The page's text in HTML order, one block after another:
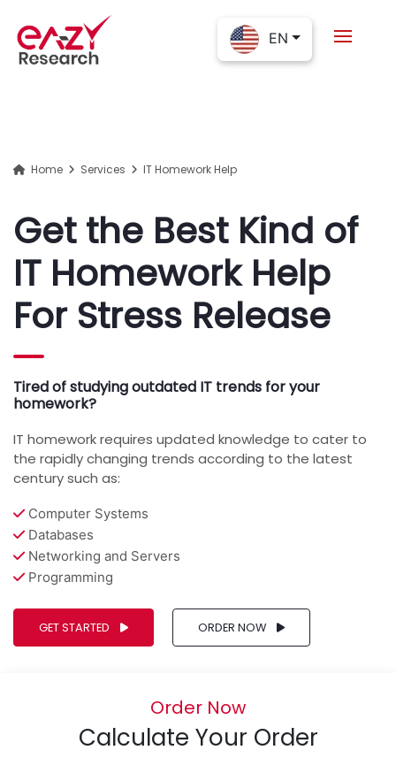
EN
Home Services IT Homework Help
Get the Best Kind of
IT Homework Help
For Stress Release
Tired of studying outdated IT trends for your
homework?
IT homework requires updated knowledge to cater to
the rapidly changing trends according to the latest
century such as:
Computer Systems
Databases
Networking and Servers
Programming
GET STARTED ORDER NOW
Order Now
Calculate Your Order